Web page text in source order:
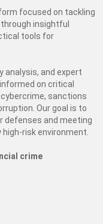
focused on tackling
insightful
tools for
analysis, and expert
on critical
sanctions
Our goal is to
defenses and meeting
risk environment.
crime